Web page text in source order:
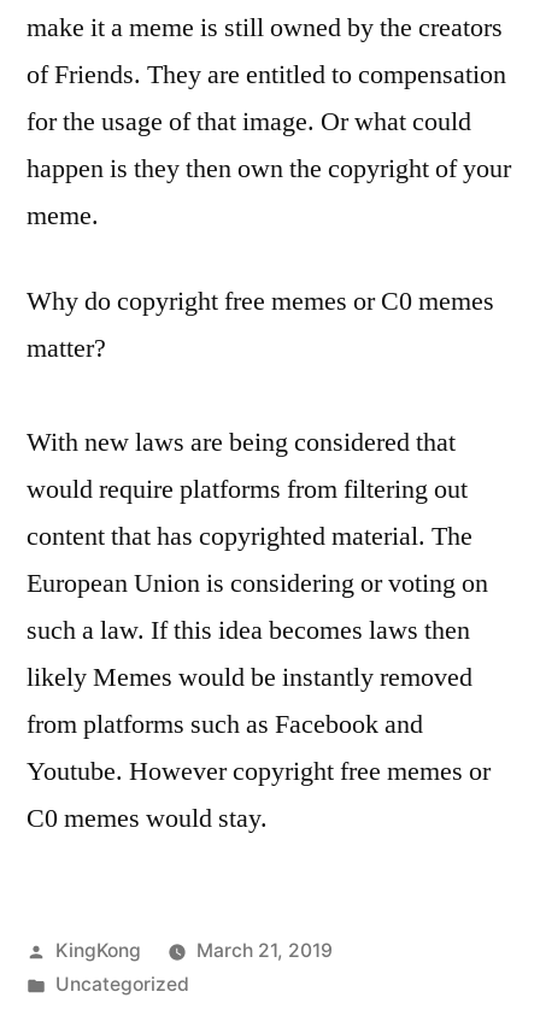
make it a meme is still owned by the creators
of Friends. They are entitled to compensation
for the usage of that image. Or what could
happen is they then own the copyright of your
meme.
Why do copyright free memes or C0 memes
matter?
With new laws are being considered that
would require platforms from filtering out
content that has copyrighted material. The
European Union is considering or voting on
such a law. If this idea becomes laws then
likely Memes would be instantly removed
from platforms such as Facebook and
Youtube. However copyright free memes or
C0 memes would stay.
Posted
by
KingKong
March 21, 2019
Posted
Uncategorized